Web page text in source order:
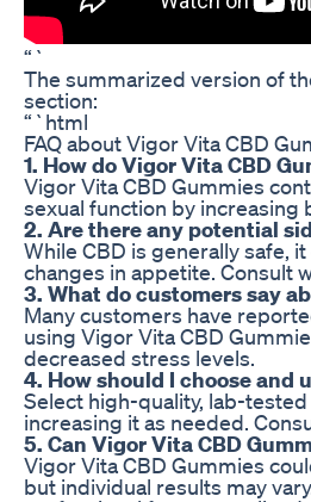
“`
The summarized version of
section:
“`html
FAQ about Vigor Vita CBD
1. How do Vigor Vita CBD
Vigor Vita CBD Gummies
sexual function by increasing
2. Are there any potential
While CBD is generally safe,
changes in appetite. Consult
3. What do customers say
Many customers have
using Vigor Vita CBD
decreased stress levels.
4. How should I choose and
Select high-quality, lab-
increasing it as needed.
5. Can Vigor Vita CBD
Vigor Vita CBD Gummies
but individual results may